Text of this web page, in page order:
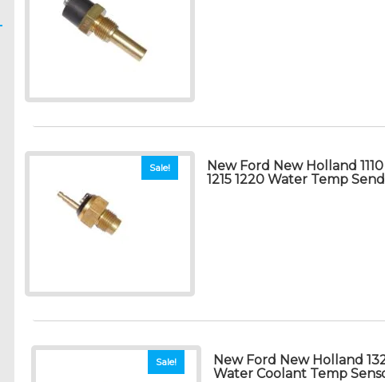
Sale!
New Ford New Holland 1110
1215 1220 Water Temp
Sale!
New Ford New Holland
Water Coolant Temp